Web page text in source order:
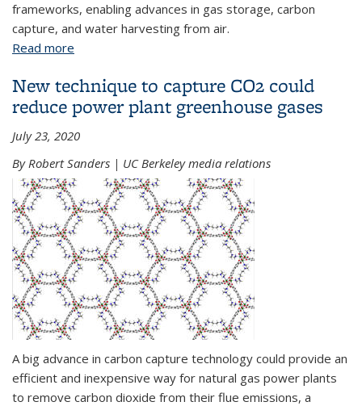
frameworks, enabling advances in gas storage, carbon
capture, and water harvesting from air.
Read more
honor
New technique to capture CO2 could
reduce power plant greenhouse gases
July 23, 2020
By Robert Sanders | UC Berkeley media relations
A big advance in carbon capture technology could provide an
efficient and inexpensive way for natural gas power plants
to remove carbon dioxide from their flue emissions, a